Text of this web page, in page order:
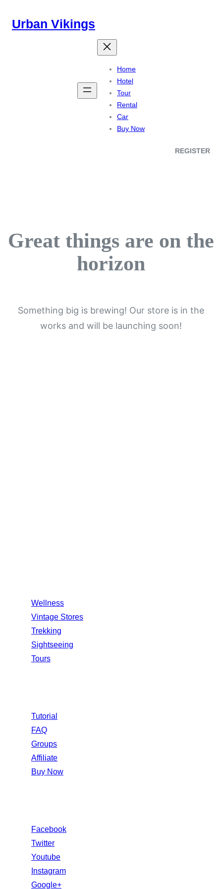
Urban Vikings
Home
Hotel
Tour
Rental
Car
Buy Now
REGISTER
Great things are on the
horizon
Something big is brewing! Our store is in the
works and will be launching soon!
Wellness
Vintage Stores
Trekking
Sightseeing
Tours
Tutorial
FAQ
Groups
Affiliate
Buy Now
Facebook
Twitter
Youtube
Instagram
Google+